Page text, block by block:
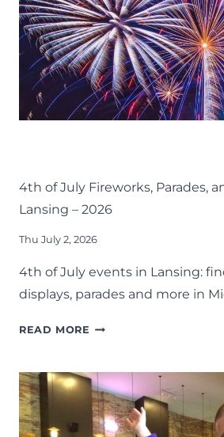
GIRLS
NIGHT
IN
LANSING
4th of July Fireworks, Parades,
Lansing – 2026
Thu July 2, 2026
4th of July events in Lansing:
displays, parades and more in
READ MORE 4TH
FIREWORKS,
PARADES,
AND
EVENTS